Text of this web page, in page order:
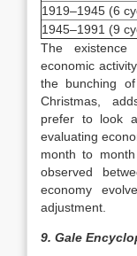
1919–1945 (6
1945–1991 (9
The existence
economic
the bunching
Christmas,
prefer to look
evaluating
month to
observed
economy
adjustment.
9. Gale